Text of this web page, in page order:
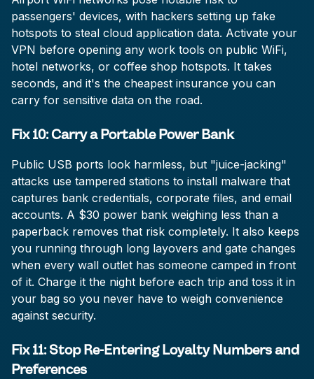
passengers' devices, with hackers setting up fake
hotspots to steal cloud application data. Activate your
VPN before opening any work tools on public WiFi,
hotel networks, or coffee shop hotspots. It takes
seconds, and it's the cheapest insurance you can
carry for sensitive data on the road.
Fix 10: Carry a Portable Power Bank
Public USB ports look harmless, but "juice-jacking"
attacks use tampered stations to install malware that
captures bank credentials, corporate files, and email
accounts. A $30 power bank weighing less than a
paperback removes that risk completely. It also keeps
you running through long layovers and gate changes
when every wall outlet has someone camped in front
of it. Charge it the night before each trip and toss it in
your bag so you never have to weigh convenience
against security.
Fix 11: Stop Re-Entering Loyalty Numbers and
Preferences